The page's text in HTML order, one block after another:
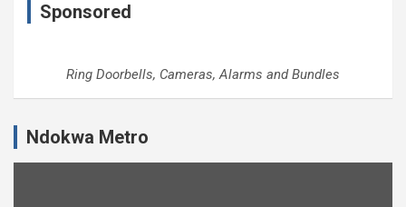
Sponsored
Ring Doorbells, Cameras, Alarms and Bundles
Ndokwa Metro